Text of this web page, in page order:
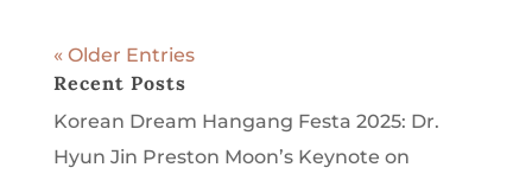
« Older Entries
Recent Posts
Korean Dream Hangang Festa 2025: Dr.
Hyun Jin Preston Moon’s Keynote on